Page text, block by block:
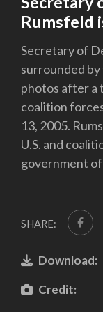
Rumsfeld
Secretary of
surrounded
photos after a
coalition
13, 2005.
U.S. and
government
SHARE:
Download:
Credit: